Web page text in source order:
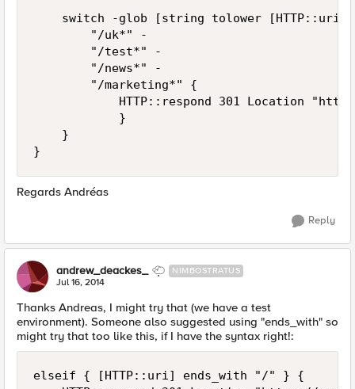
switch -glob [string tolower
        "/uk*" -
        "/test*" -
        "/news*" -
        "/marketing*" {
HTTP::respond 301 Location
            }
    }
Regards Andréas
Reply
andrew_deackes_ NIMBOSTRATUS
Jul 16, 2014
Thanks Andreas, I might try that (we have a test
environment). Someone also suggested using "ends_with" so
might try that too like this, if I have the syntax right!:
elseif { [HTTP::uri] ends_with "/" } {